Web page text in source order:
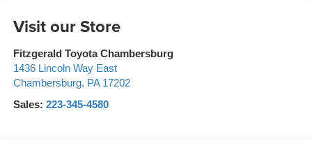
Visit our Store
Fitzgerald Toyota Chambersburg
1436 Lincoln Way East
Chambersburg, PA 17202
Sales: 223-345-4580